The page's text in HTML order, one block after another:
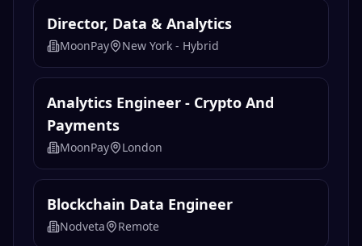
Director, Data & Analytics
MoonPay New York - Hybrid
Analytics Engineer - Crypto And
Payments
MoonPay London
Blockchain Data Engineer
Nodveta Remote